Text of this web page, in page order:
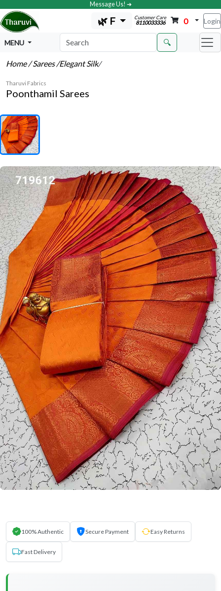
Message Us! ➔
🌿 F Customer Care
8110033336 0 Login
MENU 🔍
Home/ Sarees/Elegant Silk/
Tharuvi Fabrics
Poonthamil Sarees
100% Authentic Secure Payment Easy Returns
Fast Delivery